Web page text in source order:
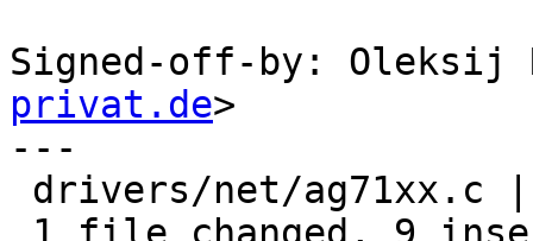
Signed-off-by: Oleksij
privat.de>
---